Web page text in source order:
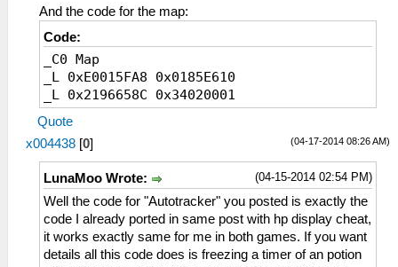
And the code for the map:
Code:
_C0 Map
_L 0xE0015FA8 0x0185E610
_L 0x2196658C 0x34020001
Quote
(04-17-2014 08:26 AM)
x004438 [0]
(04-15-2014 02:54 PM)
LunaMoo Wrote:
Well the code for "Autotracker" you posted is exactly the
code I already ported in same post with hp display cheat,
it works exactly same for me in both games. If you want
details all this code does is freezing a timer of an potion